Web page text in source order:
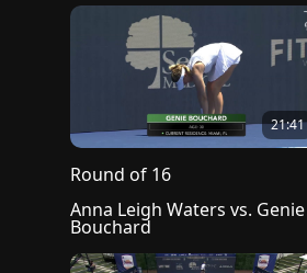
21:41
Round of 16
Anna Leigh Waters vs. Genie
Bouchard